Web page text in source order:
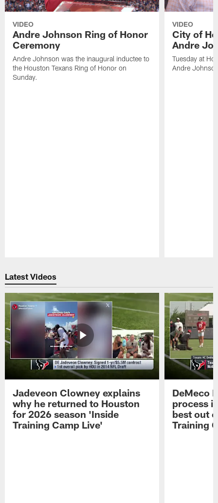
VIDEO
Andre Johnson Ring of Honor
Ceremony
Andre Johnson was the inaugural inductee to
the Houston Texans Ring of Honor on
Sunday.
VIDEO
City of
Andre
Tuesday at
Andre
Latest Videos
Jadeveon Clowney explains
why he returned to Houston
for 2026 season 'Inside
Training Camp Live'
DeMeco
process
best out
Training